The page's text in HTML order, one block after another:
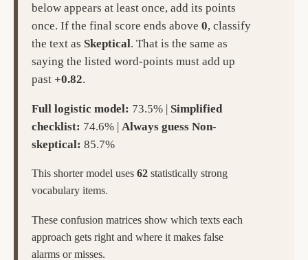
below appears at least once, add its points
once. If the final score ends above 0, classify
the text as Skeptical. That is the same as
saying the listed word-points must add up
past +0.82.
Full logistic model: 73.5% | Simplified
checklist: 74.6% | Always guess Non-
skeptical: 85.7%
This shorter model uses 62 statistically strong
vocabulary items.
These confusion matrices show which texts each
approach gets right and where it makes false
alarms or misses.